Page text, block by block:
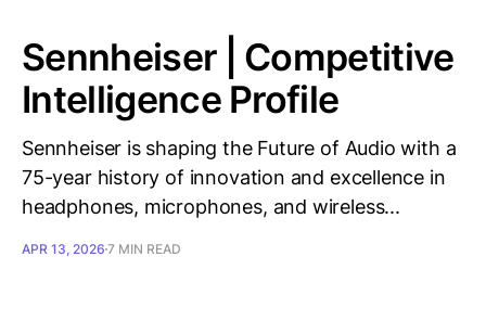
Sennheiser | Competitive
Intelligence Profile
Sennheiser is shaping the Future of Audio with a
75-year history of innovation and excellence in
headphones, microphones, and wireless...
APR 13, 2026 7 MIN READ